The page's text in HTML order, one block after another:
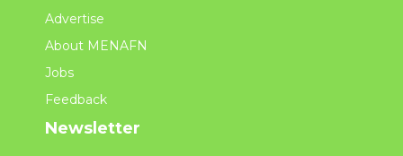
Advertise
About MENAFN
Jobs
Feedback
Newsletter